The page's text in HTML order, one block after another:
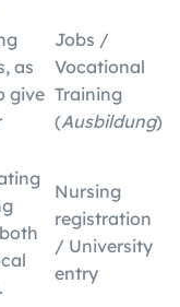
as
give
Jobs /
Vocational
Training
(Ausbildung)
Nursing
registration
/ University
entry